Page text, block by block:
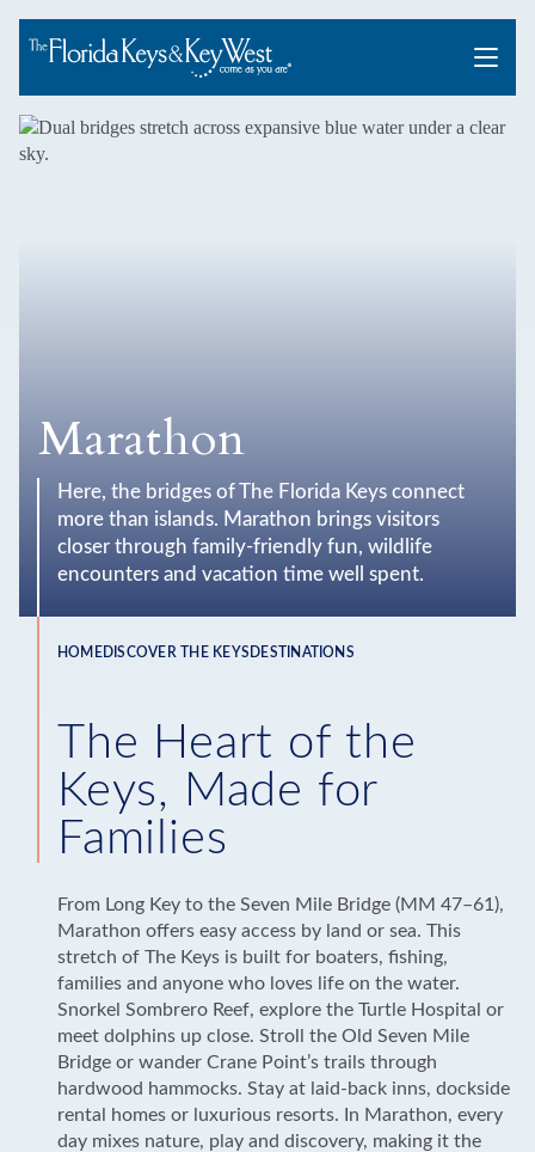
Menu
Marathon
Here, the bridges of The Florida Keys connect
more than islands. Marathon brings visitors
closer through family-friendly fun, wildlife
encounters and vacation time well spent.
Breadcrumb
HOME DISCOVER THE KEYS DESTINATIONS
The Heart of the
Keys, Made for
Families
From Long Key to the Seven Mile Bridge (MM 47–61),
Marathon offers easy access by land or sea. This
stretch of The Keys is built for boaters, fishing,
families and anyone who loves life on the water.
Snorkel Sombrero Reef, explore the Turtle Hospital or
meet dolphins up close. Stroll the Old Seven Mile
Bridge or wander Crane Point’s trails through
hardwood hammocks. Stay at laid-back inns, dockside
rental homes or luxurious resorts. In Marathon, every
day mixes nature, play and discovery, making it the